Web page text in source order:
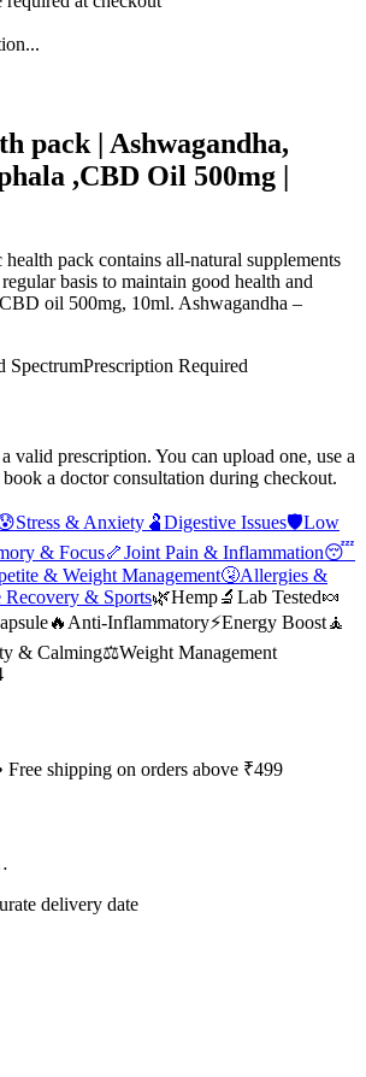
pack | Ashwagandha,
,CBD Oil 500mg |
health pack contains all-natural supplements
basis to maintain good health and
oil 500mg, 10ml. Ashwagandha –
SpectrumPrescription Required
valid prescription. You can upload one, use a
a doctor consultation during checkout.
Stress & Anxiety 🫃Digestive Issues🛡️Low
& Focus🦴Joint Pain & Inflammation😴
& Weight Management🤧Allergies &
Recovery & Sports🌿Hemp🔬 Lab Tested🍬
🔥 Anti-Inflammatory⚡Energy Boost🧘
& Calming⚖️Weight Management
Free shipping on orders above ₹499
delivery date